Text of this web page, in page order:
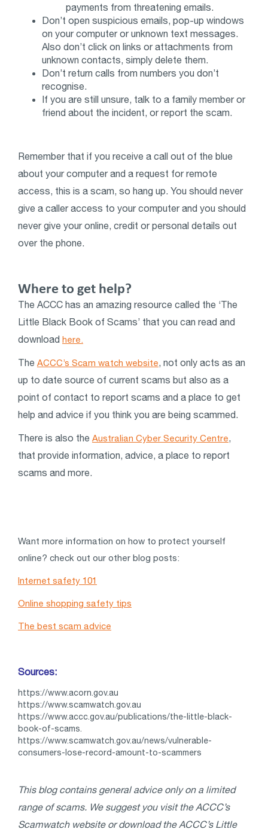
payments from threatening emails.
Don’t open suspicious emails, pop-up windows
on your computer or unknown text messages.
Also don’t click on links or attachments from
unknown contacts, simply delete them.
Don’t return calls from numbers you don’t
recognise.
If you are still unsure, talk to a family member or
friend about the incident, or report the scam.
Remember that if you receive a call out of the blue
about your computer and a request for remote
access, this is a scam, so hang up. You should never
give a caller access to your computer and you should
never give your online, credit or personal details out
over the phone.
Where to get help?
The ACCC has an amazing resource called the ‘The
Little Black Book of Scams’ that you can read and
download here.
The ACCC’s Scam watch website , not only acts as an
up to date source of current scams but also as a
point of contact to report scams and a place to get
help and advice if you think you are being scammed.
There is also the Australian Cyber Security Centre
that provide information, advice, a place to report
scams and more.
Want more information on how to protect yourself
online? check out our other blog posts:
Internet safety 101
Online shopping safety tips
The best scam advice
Sources:
https://www.acorn.gov.au
https://www.scamwatch.gov.au
https://www.accc.gov.au/publications/the-little-black-
book-of-scams.
https://www.scamwatch.gov.au/news/vulnerable-
consumers-lose-record-amount-to-scammers
This blog contains general advice only on a limited
range of scams. We suggest you visit the ACCC’s
Scamwatch website or download the ACCC’s Little